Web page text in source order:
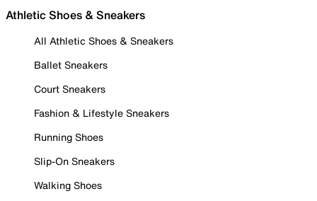
Athletic Shoes & Sneakers
All Athletic Shoes & Sneakers
Ballet Sneakers
Court Sneakers
Fashion & Lifestyle Sneakers
Running Shoes
Slip-On Sneakers
Walking Shoes